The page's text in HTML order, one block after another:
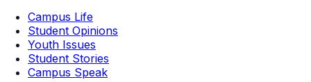
Campus Life
Student Opinions
Youth Issues
Student Stories
Campus Speak